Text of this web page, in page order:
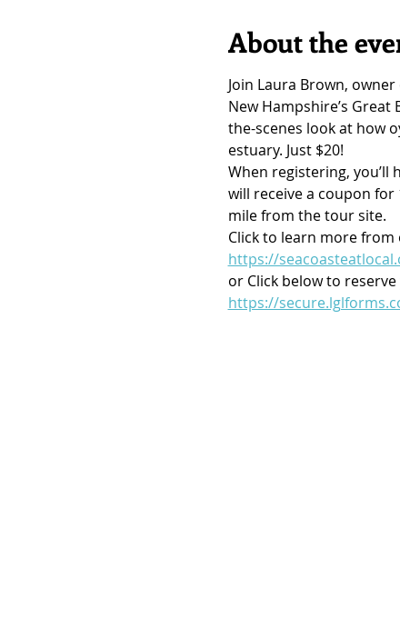
About the
Join Laura Brown,
New Hampshire’s
the-scenes look at how
estuary. Just $20!
When registering,
will receive a coupon
mile from the tour site.
Click to learn more from
https://
or Click below to
https://